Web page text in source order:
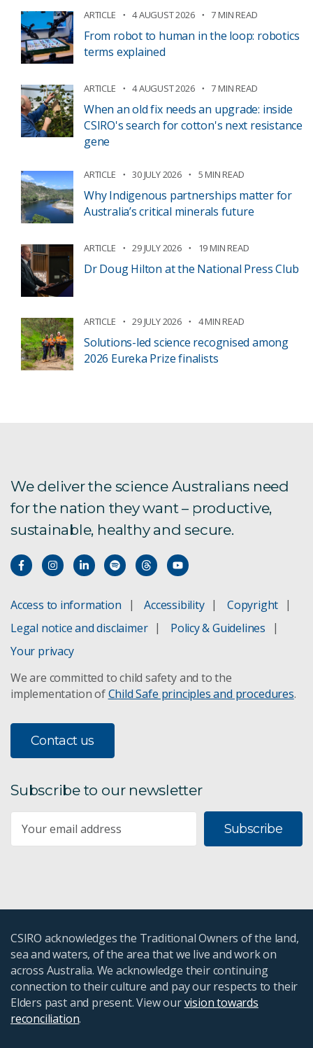
ARTICLE 4 AUGUST 2026 7 MIN READ
From robot to human in the loop: robotics
terms explained
ARTICLE 4 AUGUST 2026 7 MIN READ
When an old fix needs an upgrade: inside
CSIRO's search for cotton's next resistance
gene
ARTICLE 30 JULY 2026 5 MIN READ
Why Indigenous partnerships matter for
Australia’s critical minerals future
ARTICLE 29 JULY 2026 19 MIN READ
Dr Doug Hilton at the National Press Club
ARTICLE 29 JULY 2026 4 MIN READ
Solutions-led science recognised among
2026 Eureka Prize finalists
We deliver the science Australians need
for the nation they want – productive,
sustainable, healthy and secure.
Access to information Accessibility
Copyright
Legal notice and disclaimer
Policy & Guidelines
Your privacy
We are committed to child safety and to the
implementation ofChild Safe principles and procedures.
Contact us
Subscribe to our newsletter
Subscribe
CSIRO acknowledges the Traditional Owners of the land,
sea and waters, of the area that we live and work on
across Australia. We acknowledge their continuing
connection to their culture and pay our respects to their
Elders past and present. View ourvision towards
reconciliation.